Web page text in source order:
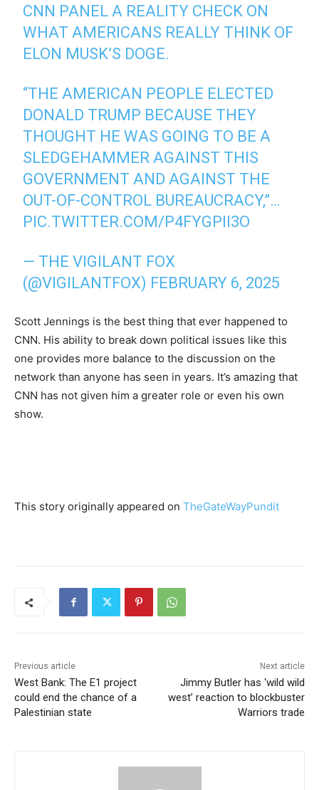
CNN PANEL A REALITY CHECK ON
WHAT AMERICANS REALLY THINK OF
ELON MUSK’S DOGE.
“THE AMERICAN PEOPLE ELECTED
DONALD TRUMP BECAUSE THEY
THOUGHT HE WAS GOING TO BE A
SLEDGEHAMMER AGAINST THIS
GOVERNMENT AND AGAINST THE
OUT-OF-CONTROL BUREAUCRACY,”…
PIC.TWITTER.COM/P4FYGPII3O
— THE VIGILANT FOX
(@VIGILANTFOX) FEBRUARY 6, 2025
Scott Jennings is the best thing that ever happened to
CNN. His ability to break down political issues like this
one provides more balance to the discussion on the
network than anyone has seen in years. It’s amazing that
CNN has not given him a greater role or even his own
show.
This story originally appeared on TheGateWayPundit
Previous article
West Bank: The E1 project
could end the chance of a
Palestinian state
Next article
Jimmy Butler has ‘wild wild
west’ reaction to blockbuster
Warriors trade